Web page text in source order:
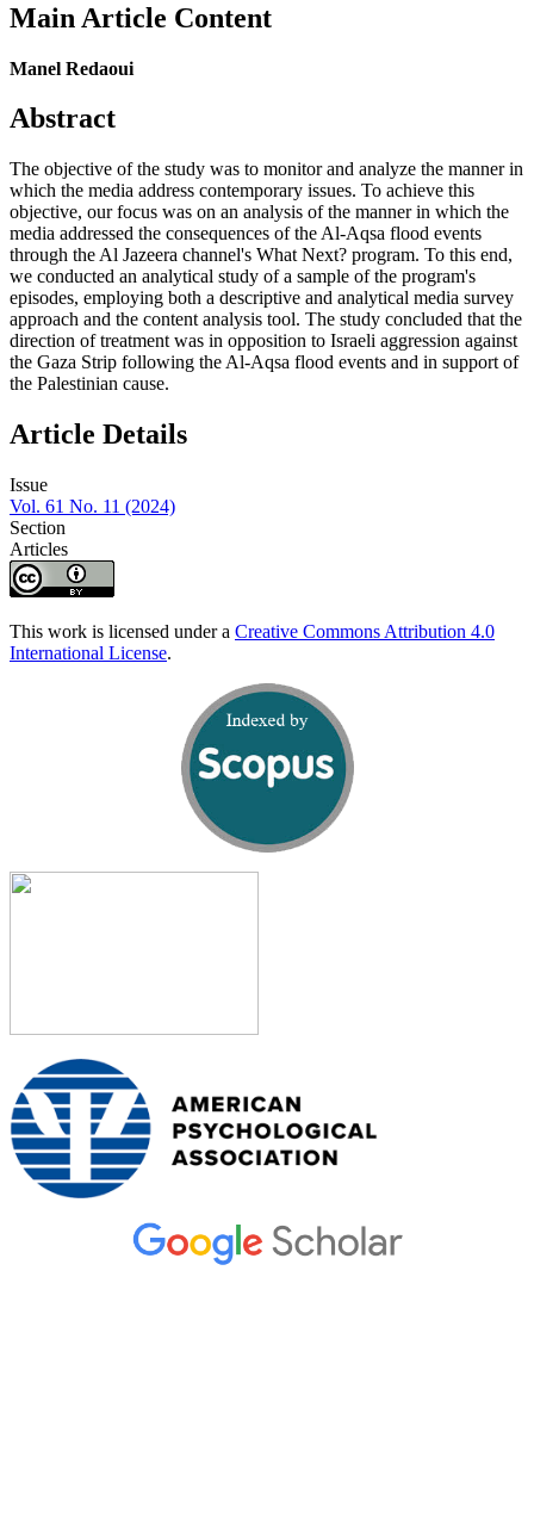
Main Article Content
Manel Redaoui
Abstract
The objective of the study was to monitor and analyze the manner in
which the media address contemporary issues. To achieve this
objective, our focus was on an analysis of the manner in which the
media addressed the consequences of the Al-Aqsa flood events
through the Al Jazeera channel's What Next? program. To this end,
we conducted an analytical study of a sample of the program's
episodes, employing both a descriptive and analytical media survey
approach and the content analysis tool. The study concluded that the
direction of treatment was in opposition to Israeli aggression against
the Gaza Strip following the Al-Aqsa flood events and in support of
the Palestinian cause.
Article Details
Issue
Vol. 61 No. 11 (2024)
Section
Articles
This work is licensed under a Creative Commons Attribution 4.0
International License.